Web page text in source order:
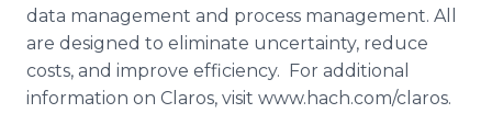
data management and process management. All
are designed to eliminate uncertainty, reduce
costs, and improve efficiency. For additional
information on Claros, visit www.hach.com/claros.